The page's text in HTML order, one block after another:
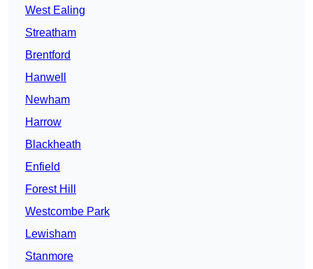
West Ealing
Streatham
Brentford
Hanwell
Newham
Harrow
Blackheath
Enfield
Forest Hill
Westcombe Park
Lewisham
Stanmore